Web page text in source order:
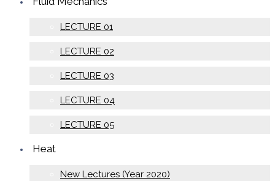
LECTURE 01
LECTURE 02
LECTURE 03
LECTURE 04
LECTURE 05
Heat
New Lectures (Year 2020)